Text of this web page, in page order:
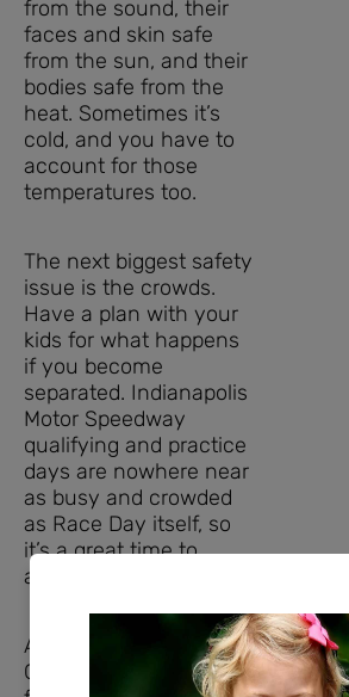
from the sound, their
faces and skin safe
from the sun, and their
bodies safe from the
heat. Sometimes it’s
cold, and you have to
account for those
temperatures too.
The next biggest safety
issue is the crowds.
Have a plan with your
kids for what happens
if you become
separated. Indianapolis
Motor Speedway
qualifying and practice
days are nowhere near
as busy and crowded
as Race Day itself, so
it’s a great time to
attend with kids.
Another tip: IMS offers
Child Safety Wristbands